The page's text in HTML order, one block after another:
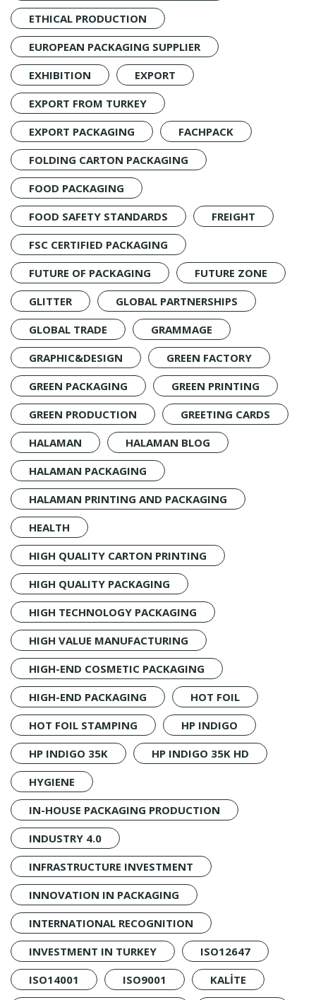
ETHICAL PRODUCTION
EUROPEAN PACKAGING SUPPLIER
EXHIBITION
EXPORT
EXPORT FROM TURKEY
EXPORT PACKAGING
FACHPACK
FOLDING CARTON PACKAGING
FOOD PACKAGING
FOOD SAFETY STANDARDS
FREIGHT
FSC CERTIFIED PACKAGING
FUTURE OF PACKAGING
FUTURE ZONE
GLITTER
GLOBAL PARTNERSHIPS
GLOBAL TRADE
GRAMMAGE
GRAPHIC&DESIGN
GREEN FACTORY
GREEN PACKAGING
GREEN PRINTING
GREEN PRODUCTION
GREETING CARDS
HALAMAN
HALAMAN BLOG
HALAMAN PACKAGING
HALAMAN PRINTING AND PACKAGING
HEALTH
HIGH QUALITY CARTON PRINTING
HIGH QUALITY PACKAGING
HIGH TECHNOLOGY PACKAGING
HIGH VALUE MANUFACTURING
HIGH-END COSMETIC PACKAGING
HIGH-END PACKAGING
HOT FOIL
HOT FOIL STAMPING
HP INDIGO
HP INDIGO 35K
HP INDIGO 35K HD
HYGIENE
IN-HOUSE PACKAGING PRODUCTION
INDUSTRY 4.0
INFRASTRUCTURE INVESTMENT
INNOVATION IN PACKAGING
INTERNATIONAL RECOGNITION
INVESTMENT IN TURKEY
ISO12647
ISO14001
ISO9001
KALİTE